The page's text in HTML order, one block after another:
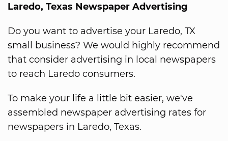
Laredo, Texas Newspaper Advertising
Do you want to advertise your Laredo, TX
small business? We would highly recommend
that consider advertising in local newspapers
to reach Laredo consumers.
To make your life a little bit easier, we've
assembled newspaper advertising rates for
newspapers in Laredo, Texas.